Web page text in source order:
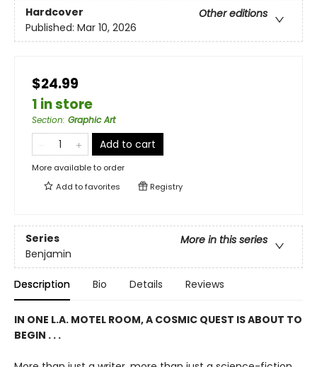
Hardcover
Other editions
Published: Mar 10, 2026
$24.99
1 in store
Section: Graphic Art
Add to cart
More available to order
Add tofavorites Registry
Series
More in this series
Benjamin
Description Bio Details Reviews
IN ONE L.A. MOTEL ROOM, A COSMIC QUEST IS ABOUT TO
BEGIN . . .